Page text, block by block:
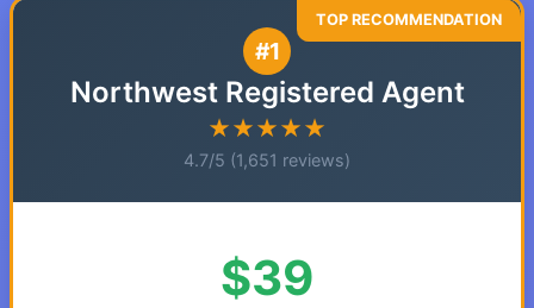
#1
Northwest Registered Agent
★★★★★
4.7/5 (1,651 reviews)
$39